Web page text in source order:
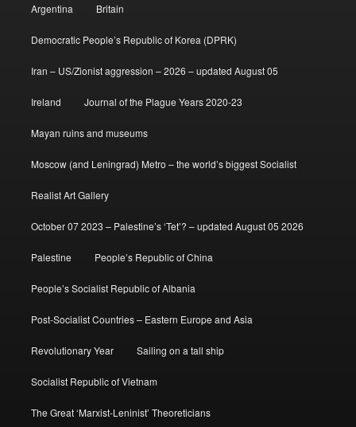
Argentina Britain
Democratic People’s Republic of Korea (DPRK)
Iran – US/Zionist aggression – 2026 – updated August 05
Ireland Journal of the Plague Years 2020-23
Mayan ruins and museums
Moscow (and Leningrad) Metro – the world’s biggest Socialist
Realist Art Gallery
October 07 2023 – Palestine’s ‘Tet’? – updated August 05 2026
Palestine People’s Republic of China
People’s Socialist Republic of Albania
Post-Socialist Countries – Eastern Europe and Asia
Revolutionary Year Sailing on a tall ship
Socialist Republic of Vietnam
The Great ‘Marxist-Leninist’ Theoreticians